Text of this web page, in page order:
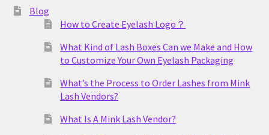
Blog
How to Create Eyelash Logo？
What Kind of Lash Boxes Can we Make and How
to Customize Your Own Eyelash Packaging
What’s the Process to Order Lashes from Mink
Lash Vendors?
What Is A Mink Lash Vendor?